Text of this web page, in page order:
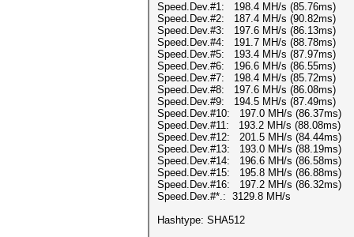
Speed.Dev.#1: 198.4 MH/s (85.76ms)
Speed.Dev.#2: 187.4 MH/s (90.82ms)
Speed.Dev.#3: 197.6 MH/s (86.13ms)
Speed.Dev.#4: 191.7 MH/s (88.78ms)
Speed.Dev.#5: 193.4 MH/s (87.97ms)
Speed.Dev.#6: 196.6 MH/s (86.55ms)
Speed.Dev.#7: 198.4 MH/s (85.72ms)
Speed.Dev.#8: 197.6 MH/s (86.08ms)
Speed.Dev.#9: 194.5 MH/s (87.49ms)
Speed.Dev.#10: 197.0 MH/s (86.37ms)
Speed.Dev.#11: 193.2 MH/s (88.08ms)
Speed.Dev.#12: 201.5 MH/s (84.44ms)
Speed.Dev.#13: 193.0 MH/s (88.19ms)
Speed.Dev.#14: 196.6 MH/s (86.58ms)
Speed.Dev.#15: 195.8 MH/s (86.88ms)
Speed.Dev.#16: 197.2 MH/s (86.32ms)
Speed.Dev.#*.: 3129.8 MH/s
Hashtype: SHA512